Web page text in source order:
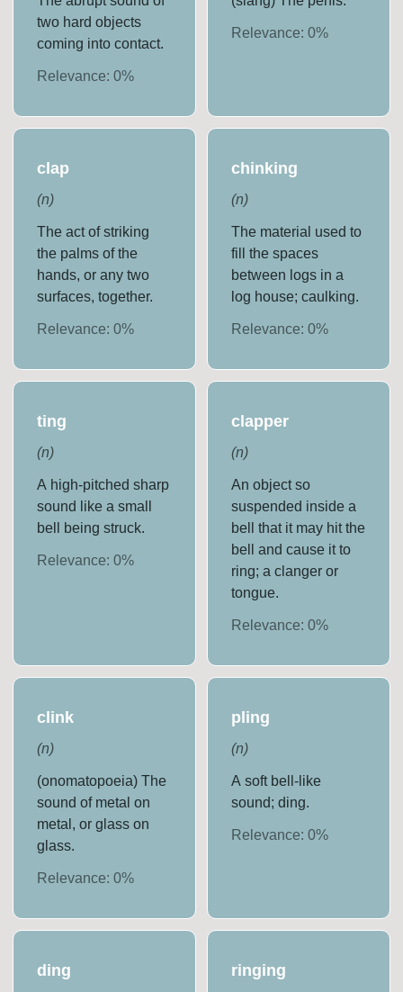
two hard objects
coming into contact.
Relevance:0%
Relevance: 0%
clap
(n)
The act of striking
the palms of the
hands, or any two
surfaces, together.
Relevance:0%
chinking
(n)
The material used to
fill the spaces
between logs in a
log house; caulking.
Relevance: 0%
ting
(n)
A high-pitched sharp
sound like a small
bell being struck.
Relevance:0%
clapper
(n)
An object so
suspended inside a
bell that it may hit the
bell and cause it to
ring; a clanger or
tongue.
Relevance: 0%
clink
(n)
(onomatopoeia) The
sound of metal on
metal, or glass on
glass.
Relevance:0%
pling
(n)
A soft bell-like
sound; ding.
Relevance: 0%
ding ringing